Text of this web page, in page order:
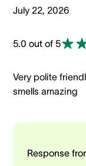
July 22, 2026
5.0 out of 5
Very polite
smells amazing
Response